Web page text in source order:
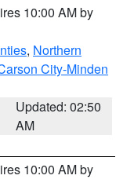
10:00 AM by
, Northern
City-Minden
Updated: 02:50
AM
10:00 AM by